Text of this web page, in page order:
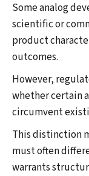
Some analog
scientific or
product
outcomes.
However,
whether certain
circumvent
This distinction
must often
warrants